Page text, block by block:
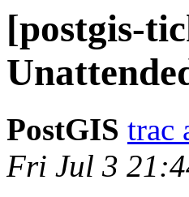
[postgis-
PostGIS trac
Fri Jul 3